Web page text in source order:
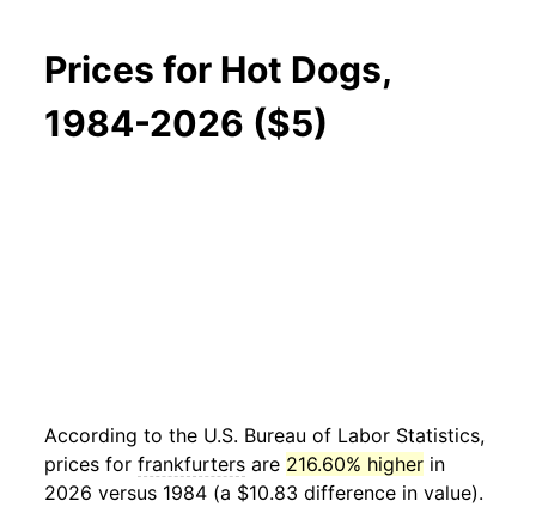
Prices for Hot Dogs,
1984-2026 ($5)
According to the U.S. Bureau of Labor Statistics,
prices for frankfurters are 216.60% higher in
2026 versus 1984 (a $10.83 difference in value).